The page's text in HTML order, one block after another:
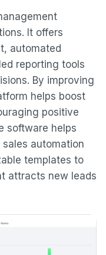
It offers
automated
reporting tools
By improving
helps boost
positive
software helps
automation
templates to
attracts new leads